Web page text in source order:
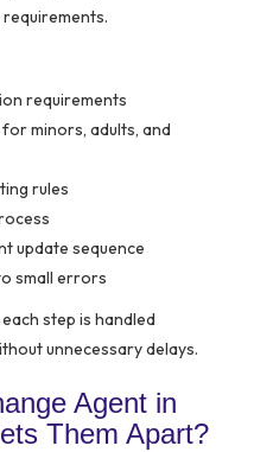
requirements
minors, adults, and
rules
update sequence
small errors
step is handled
unnecessary delays.
Agent in
Them Apart?